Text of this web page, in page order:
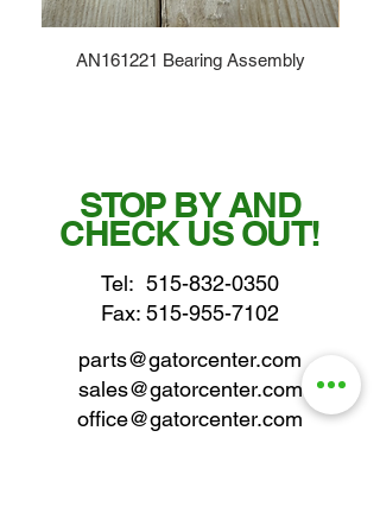
AN161221 Bearing Assembly
STOP BY AND
CHECK US OUT!
Tel: 515-832-0350
Fax: 515-955-7102
parts@gatorcenter.com
sales@gatorcenter.com
office@gatorcenter.com